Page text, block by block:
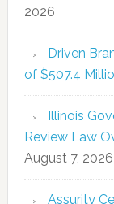
2026
Driven
of $507.4
Illinois
Review Law
August 7, 2026
Assurity